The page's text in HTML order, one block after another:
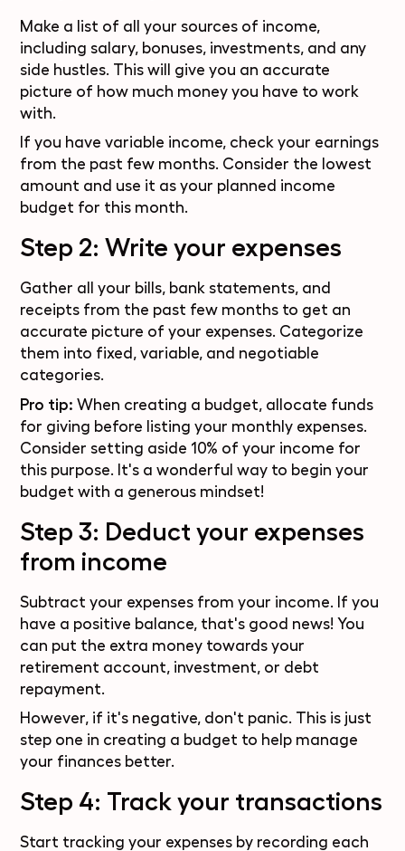
Make a list of all your sources of income,
including salary, bonuses, investments, and any
side hustles. This will give you an accurate
picture of how much money you have to work
with.
If you have variable income, check your earnings
from the past few months. Consider the lowest
amount and use it as your planned income
budget for this month.
Step 2: Write your expenses
Gather all your bills, bank statements, and
receipts from the past few months to get an
accurate picture of your expenses. Categorize
them into fixed, variable, and negotiable
categories.
Pro tip: When creating a budget, allocate funds
for giving before listing your monthly expenses.
Consider setting aside 10% of your income for
this purpose. It's a wonderful way to begin your
budget with a generous mindset!
Step 3: Deduct your expenses
from income
Subtract your expenses from your income. If you
have a positive balance, that's good news! You
can put the extra money towards your
retirement account, investment, or debt
repayment.
However, if it's negative, don't panic. This is just
step one in creating a budget to help manage
your finances better.
Step 4: Track your transactions
Start tracking your expenses by recording each